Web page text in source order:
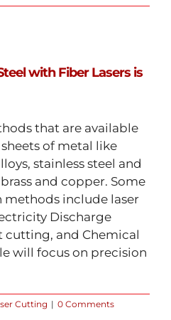
with Fiber Lasers is
that are available
of metal like
stainless steel and
and copper. Some
include laser
Discharge
cutting, and Chemical
will focus on precision
Cutting | 0 Comments